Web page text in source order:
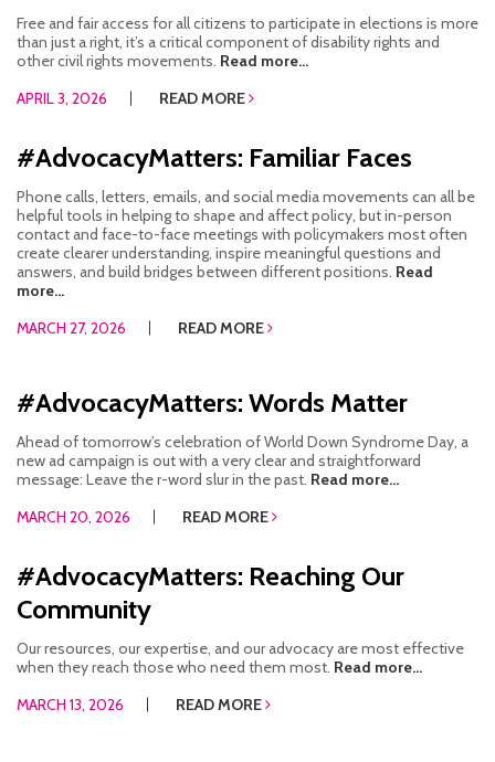
Free and fair access for all citizens to participate in elections is more
than just a right, it’s a critical component of disability rights and
other civil rights movements. Read more...
APRIL 3, 2026
READ MORE
#AdvocacyMatters: Familiar Faces
Phone calls, letters, emails, and social media movements can all be
helpful tools in helping to shape and affect policy, but in-person
contact and face-to-face meetings with policymakers most often
create clearer understanding, inspire meaningful questions and
answers, and build bridges between different positions. Read
more...
MARCH 27, 2026
READ MORE
#AdvocacyMatters: Words Matter
Ahead of tomorrow’s celebration of World Down Syndrome Day, a
new ad campaign is out with a very clear and straightforward
message: Leave the r-word slur in the past. Read more...
MARCH 20, 2026
READ MORE
#AdvocacyMatters: Reaching Our
Community
Our resources, our expertise, and our advocacy are most effective
when they reach those who need them most. Read more...
MARCH 13, 2026
READ MORE